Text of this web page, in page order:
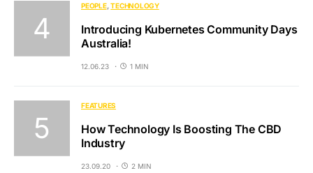
PEOPLE TECHNOLOGY
Introducing Kubernetes Community Days
Australia!
12.06.23 1 MIN
FEATURES
How Technology Is Boosting The CBD
Industry
23.09.20 2 MIN